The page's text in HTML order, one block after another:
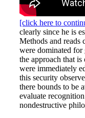
[click here to
clearly since he is
Methods and reads
were dominated
the approach that is
were immediately
this security
there bounds to be
evaluate
nondestructive